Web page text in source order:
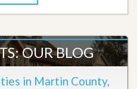
OUR BLOG
in Martin County,